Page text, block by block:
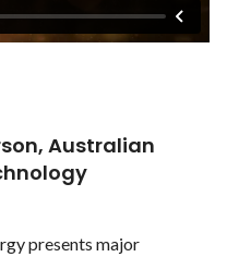
Australian
presents major